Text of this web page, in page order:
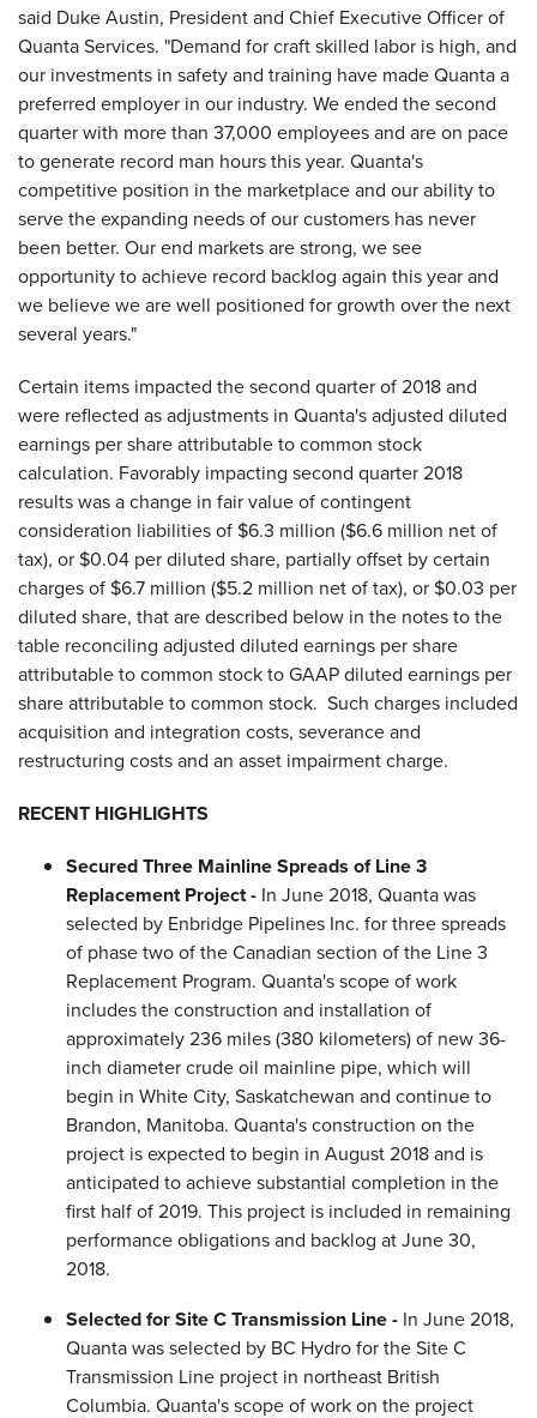
said Duke Austin, President and Chief Executive Officer of
Quanta Services. "Demand for craft skilled labor is high, and
our investments in safety and training have made Quanta a
preferred employer in our industry. We ended the second
quarter with more than 37,000 employees and are on pace
to generate record man hours this year. Quanta's
competitive position in the marketplace and our ability to
serve the expanding needs of our customers has never
been better. Our end markets are strong, we see
opportunity to achieve record backlog again this year and
we believe we are well positioned for growth over the next
several years."
Certain items impacted the second quarter of 2018 and
were reflected as adjustments in Quanta's adjusted diluted
earnings per share attributable to common stock
calculation. Favorably impacting second quarter 2018
results was a change in fair value of contingent
consideration liabilities of $6.3 million ($6.6 million net of
tax), or $0.04 per diluted share, partially offset by certain
charges of $6.7 million ($5.2 million net of tax), or $0.03 per
diluted share, that are described below in the notes to the
table reconciling adjusted diluted earnings per share
attributable to common stock to GAAP diluted earnings per
share attributable to common stock. Such charges included
acquisition and integration costs, severance and
restructuring costs and an asset impairment charge.
RECENT HIGHLIGHTS
Secured Three Mainline Spreads of Line 3
Replacement Project - In June 2018, Quanta was
selected by Enbridge Pipelines Inc. for three spreads
of phase two of the Canadian section of the Line 3
Replacement Program. Quanta's scope of work
includes the construction and installation of
approximately 236 miles (380 kilometers) of new 36-
inch diameter crude oil mainline pipe, which will
begin in White City, Saskatchewan and continue to
Brandon, Manitoba. Quanta's construction on the
project is expected to begin in August 2018 and is
anticipated to achieve substantial completion in the
first half of 2019. This project is included in remaining
performance obligations and backlog at June 30,
2018.
Selected for Site C Transmission Line - In June 2018,
Quanta was selected by BC Hydro for the Site C
Transmission Line project in northeast British
Columbia. Quanta's scope of work on the project